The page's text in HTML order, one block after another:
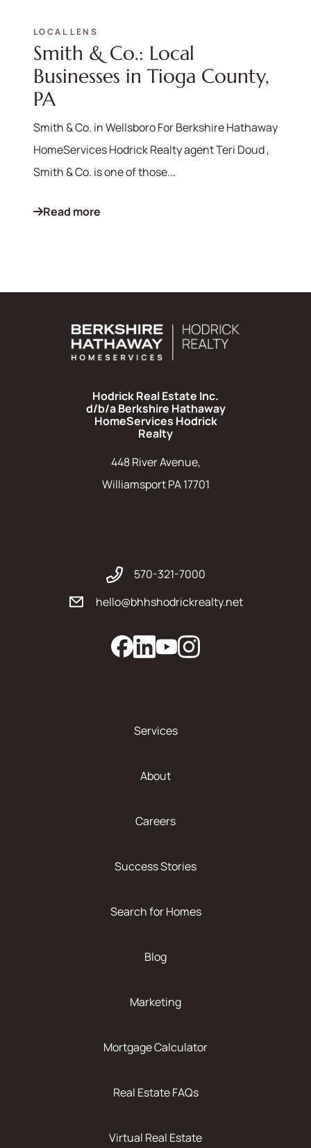
570-321-7000
hello@bhhshodrickrealty.net
LOCAL LENS
Smith & Co.: Local
Businesses in Tioga County,
PA
Smith & Co. in Wellsboro For Berkshire Hathaway
HomeServices Hodrick Realty agent Teri Doud ,
Smith & Co. is one of those...
Read more
Hodrick Real Estate Inc.
d/b/a Berkshire Hathaway
HomeServices Hodrick
Realty
448 River Avenue,
Williamsport PA 17701
570-321-7000
hello@bhhshodrickrealty.net
Services
About
Careers
Success Stories
Search for Homes
Blog
Marketing
Mortgage Calculator
Real Estate FAQs
Virtual Real Estate